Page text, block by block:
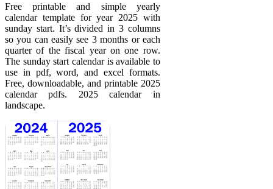
Free printable and simple yearly
calendar template for year 2025 with
sunday start. It’s divided in 3 columns
so you can easily see 3 months or each
quarter of the fiscal year on one row.
The sunday start calendar is available to
use in pdf, word, and excel formats.
Free, downloadable, and printable 2025
calendar pdfs. 2025 calendar in
landscape.